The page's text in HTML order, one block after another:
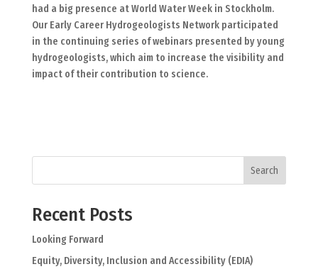
had a big presence at World Water Week in Stockholm.
Our Early Career Hydrogeologists Network participated
in the continuing series of webinars presented by young
hydrogeologists, which aim to increase the visibility and
impact of their contribution to science.
Search
Recent Posts
Looking Forward
Equity, Diversity, Inclusion and Accessibility (EDIA)